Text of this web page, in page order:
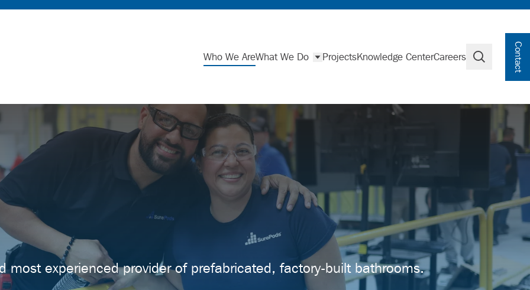
Who We AreWhat We Do ProjectsKnowledge CenterCareers
Search Contact
most experienced provider of prefabricated, factory-built bathrooms.